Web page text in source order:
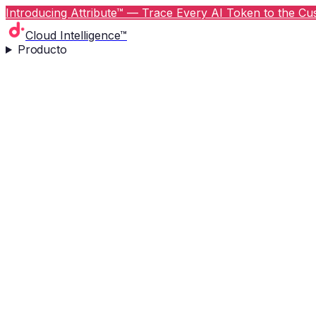
Introducing Attribute™ — Trace Every AI Token to the
Cloud Intelligence™
Producto